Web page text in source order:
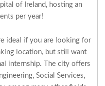
of Ireland, hosting an
per year!
ideal if you are looking for
location, but still want
internship. The city offers
Social Services,